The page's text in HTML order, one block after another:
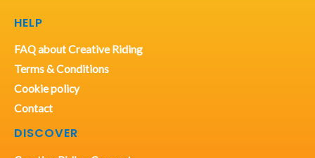
HELP
FAQ about Creative Riding
Terms & Conditions
Cookie policy
Contact
DISCOVER